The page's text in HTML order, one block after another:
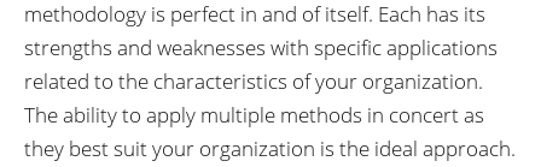
methodology is perfect in and of itself. Each has its
strengths and weaknesses with specific applications
related to the characteristics of your organization.
The ability to apply multiple methods in concert as
they best suit your organization is the ideal approach.